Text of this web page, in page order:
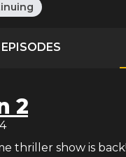
2
thriller show is